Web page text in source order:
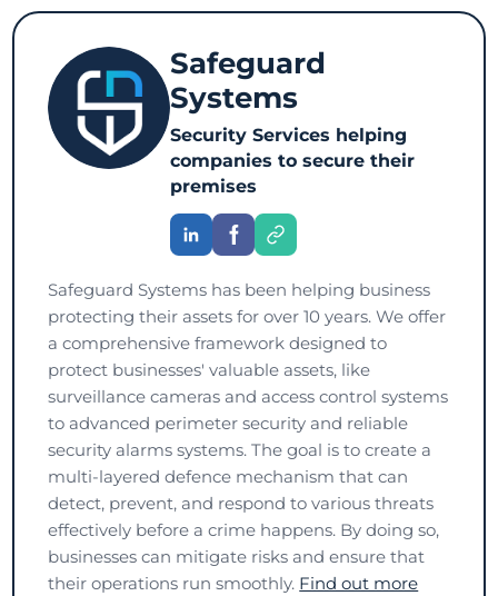
Safeguard
Systems
Security Services helping
companies to secure their
premises
Safeguard Systems has been helping business
protecting their assets for over 10 years. We offer
a comprehensive framework designed to
protect businesses' valuable assets, like
surveillance cameras and access control systems
to advanced perimeter security and reliable
security alarms systems. The goal is to create a
multi-layered defence mechanism that can
detect, prevent, and respond to various threats
effectively before a crime happens. By doing so,
businesses can mitigate risks and ensure that
their operations run smoothly. Find out more